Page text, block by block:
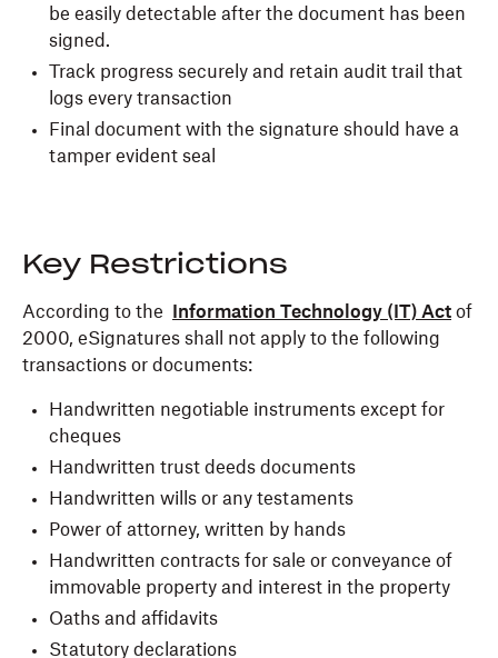
be easily detectable after the document has been
signed.
Track progress securely and retain audit trail that
logs every transaction
Final document with the signature should have a
tamper evident seal
Key Restrictions
According to the Information Technology (IT) Act of
2000, eSignatures shall not apply to the following
transactions or documents:
Handwritten negotiable instruments except for
cheques
Handwritten trust deeds documents
Handwritten wills or any testaments
Power of attorney, written by hands
Handwritten contracts for sale or conveyance of
immovable property and interest in the property
Oaths and affidavits
Statutory declarations